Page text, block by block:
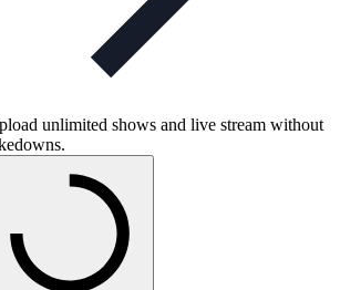
unlimited shows and live stream without